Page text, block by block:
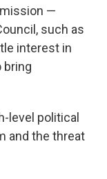
—
such as
interest in
bring
level political
and the threat